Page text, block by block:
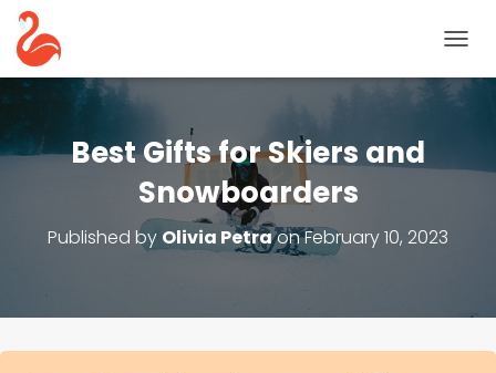
O
G
O
Best Gifts for Skiers and
Snowboarders
Published by Olivia PetraonFebruary 10, 2023